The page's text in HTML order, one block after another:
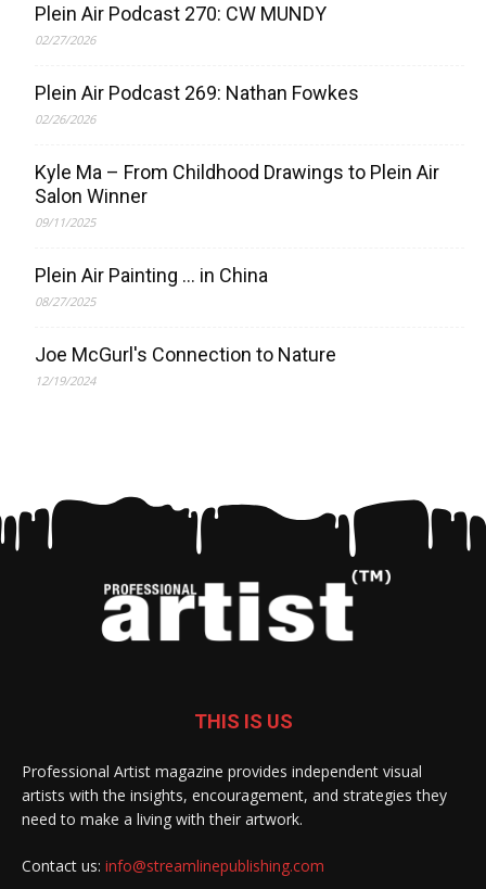
Plein Air Podcast 270: CW MUNDY
02/27/2026
Plein Air Podcast 269: Nathan Fowkes
02/26/2026
Kyle Ma – From Childhood Drawings to Plein Air
Salon Winner
09/11/2025
Plein Air Painting … in China
08/27/2025
Joe McGurl's Connection to Nature
12/19/2024
THIS IS US
Professional Artist magazine provides independent visual
artists with the insights, encouragement, and strategies they
need to make a living with their artwork.
Contact us: info@streamlinepublishing.com